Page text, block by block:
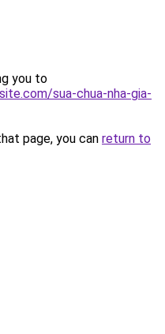
you to
sua-chua-nha-gia-
page, you can return to